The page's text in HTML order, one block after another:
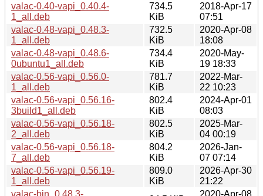
valac-0.40-vapi_0.40.4-
1_all.deb
734.5
KiB
2018-Apr-17
07:51
valac-0.48-vapi_0.48.3-
1_all.deb
732.5
KiB
2020-Apr-08
18:08
valac-0.48-vapi_0.48.6-
0ubuntu1_all.deb
734.4
KiB
2020-May-
19 18:33
valac-0.56-vapi_0.56.0-
1_all.deb
781.7
KiB
2022-Mar-
22 10:23
valac-0.56-vapi_0.56.16-
3build1_all.deb
802.4
KiB
2024-Apr-01
08:03
valac-0.56-vapi_0.56.18-
2_all.deb
802.5
KiB
2025-Mar-
04 00:19
valac-0.56-vapi_0.56.18-
7_all.deb
804.2
KiB
2026-Jan-
07 07:14
valac-0.56-vapi_0.56.19-
1_all.deb
809.0
KiB
2026-Apr-30
21:22
valac-bin_0.48.3-
2020-Apr-08